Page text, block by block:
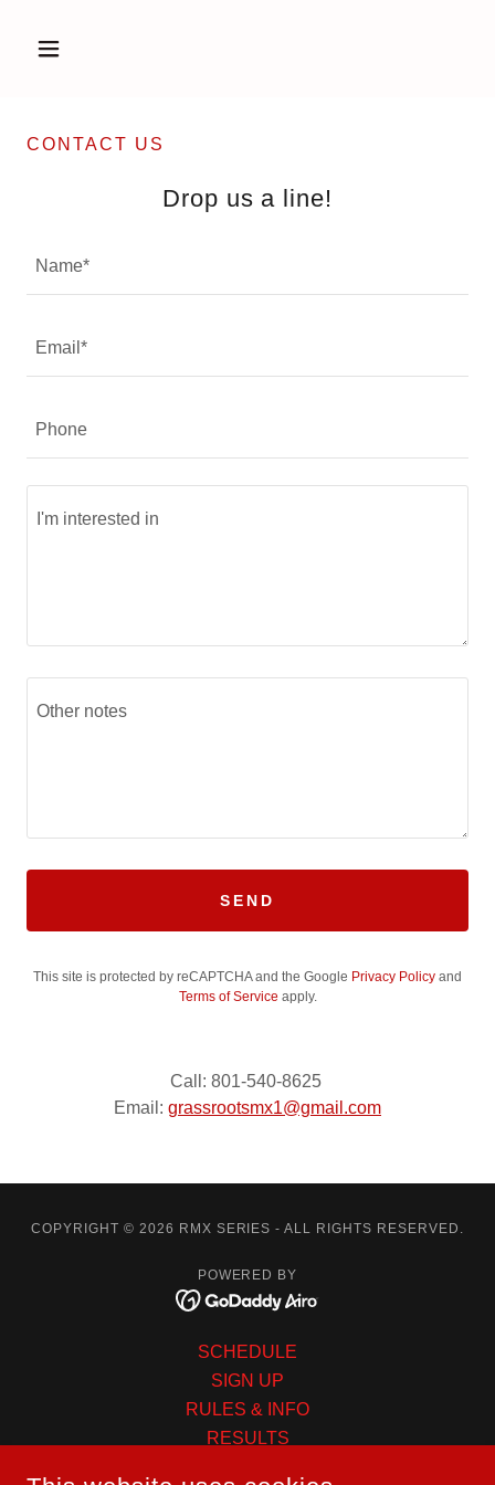
CONTACT US
Drop us a line!
Name*
Email*
Phone
SEND
This site is protected by reCAPTCHA and the Google Privacy Policy and
Terms of Service apply.
Call: 801-540-8625
Email: grassrootsmx1@gmail.com
COPYRIGHT © 2026 RMX SERIES - ALL RIGHTS RESERVED.
POWERED BY
SCHEDULE
SIGN UP
RULES & INFO
RESULTS